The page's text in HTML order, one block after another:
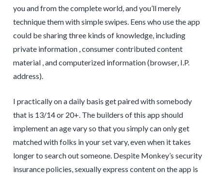
you and from the complete world, and you’ll merely
technique them with simple swipes. Eens who use the app
could be sharing three kinds of knowledge, including
private information , consumer contributed content
material , and computerized information (browser, I.P.
address).
I practically on a daily basis get paired with somebody
that is 13/14 or 20+. The builders of this app should
implement an age vary so that you simply can only get
matched with folks in your set vary, even when it takes
longer to search out someone. Despite Monkey’s security
insurance policies, sexually express content on the app is